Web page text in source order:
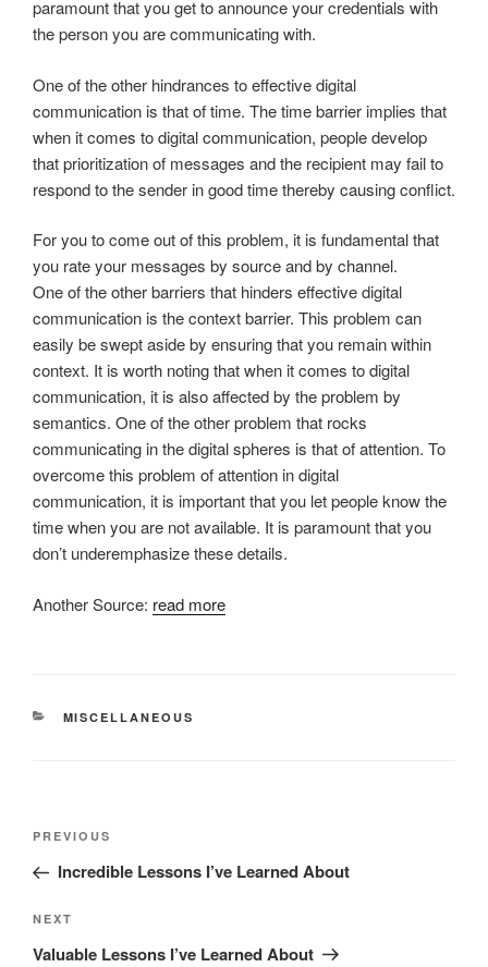
paramount that you get to announce your credentials with
the person you are communicating with.
One of the other hindrances to effective digital
communication is that of time. The time barrier implies that
when it comes to digital communication, people develop
that prioritization of messages and the recipient may fail to
respond to the sender in good time thereby causing conflict.
For you to come out of this problem, it is fundamental that
you rate your messages by source and by channel.
One of the other barriers that hinders effective digital
communication is the context barrier. This problem can
easily be swept aside by ensuring that you remain within
context. It is worth noting that when it comes to digital
communication, it is also affected by the problem by
semantics. One of the other problem that rocks
communicating in the digital spheres is that of attention. To
overcome this problem of attention in digital
communication, it is important that you let people know the
time when you are not available. It is paramount that you
don’t underemphasize these details.
Another Source: read more
CATEGORIES
MISCELLANEOUS
Post
Previous
Post
PREVIOUS
Incredible Lessons I’ve Learned About
Next
Post
NEXT
Valuable Lessons I’ve Learned About